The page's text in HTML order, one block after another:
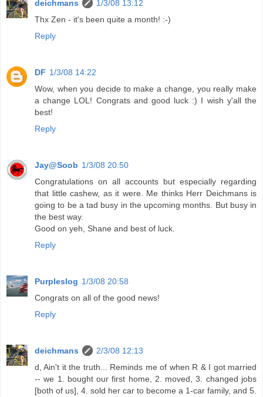
deichmans
1/3/08 13:12
Thx Zen - it's been quite a month! :-)
Reply
DF 1/3/08 14:22
Wow, when you decide to make a change, you really make
a change LOL! Congrats and good luck :) I wish y'all the
best!
Reply
Jay@Soob 1/3/08 20:50
Congratulations on all accounts but especially regarding
that little cashew, as it were. Me thinks Herr Deichmans is
going to be a tad busy in the upcoming months. But busy in
the best way.
Good on yeh, Shane and best of luck.
Reply
Purpleslog 1/3/08 20:58
Congrats on all of the good news!
Reply
deichmans
2/3/08 12:13
d, Ain't it the truth... Reminds me of when R & I got married
-- we 1. bought our first home, 2. moved, 3. changed jobs
[both of us], 4. sold her car to become a 1-car family, and 5.